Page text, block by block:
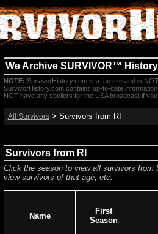
We Archive SURVIVOR™ History
NOTE: SurvivorHistory.com is a fan site and is
SurvivorHistory.com contains up-to-date
NOT have any spoilers for the USA broadcast if
All Survivors> Survivors from RI
Survivors from RI
Click the season to view all survivors
view survivors of that age, etc.
Name
First
Season